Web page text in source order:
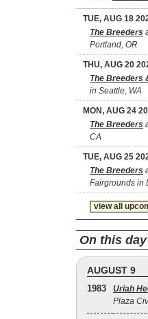
TUE, AUG 18
The Breeders
Portland, OR
THU, AUG 20
The Breeders
in Seattle, WA
MON, AUG 24
The Breeders
CA
TUE, AUG 25
The Breeders
Fairgrounds in
view all
On this
AUGUST 9
1983 Uriah
Plaza